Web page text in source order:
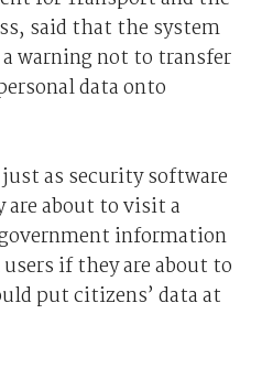
said that the system
warning not to transfer
data onto
as security software
about to visit a
information
if they are about to
put citizens’ data at